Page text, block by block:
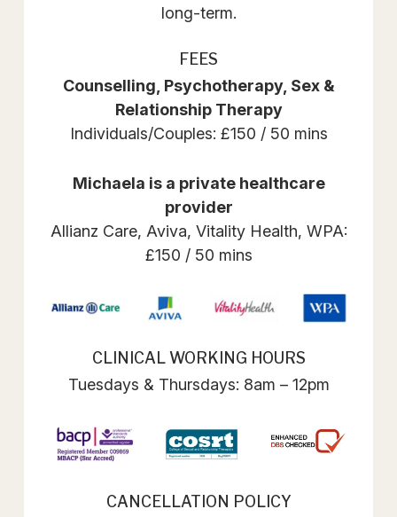
long-term.
FEES
Counselling, Psychotherapy, Sex &
Relationship Therapy
Individuals/Couples: £150 / 50 mins
Michaela is a private healthcare
provider
Allianz Care, Aviva, Vitality Health, WPA:
£150 / 50 mins
CLINICAL WORKING HOURS
Tuesdays & Thursdays: 8am – 12pm
CANCELLATION POLICY